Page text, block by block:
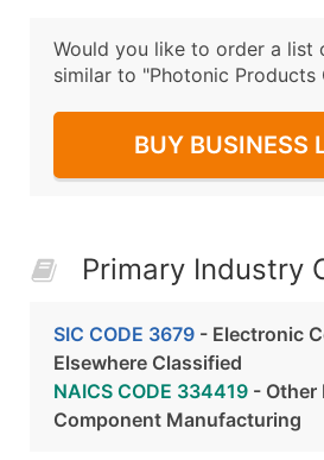
Would you like to order a list
similar to "Photonic Products
BUY BUSINESS
Primary Industry
SIC CODE 3679 - Electronic
Elsewhere Classified
NAICS CODE 334419 - Other
Component Manufacturing